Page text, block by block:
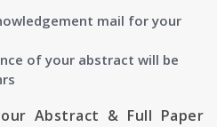
mail for your
of your abstract will be
Abstract & Full Paper